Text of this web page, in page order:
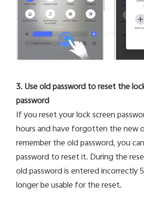
3. Use old password to reset the
password
If you reset your lock screen
hours and have forgotten the new
remember the old password, you
password to reset it. During the
old password is entered incorrectly
longer be usable for the reset.